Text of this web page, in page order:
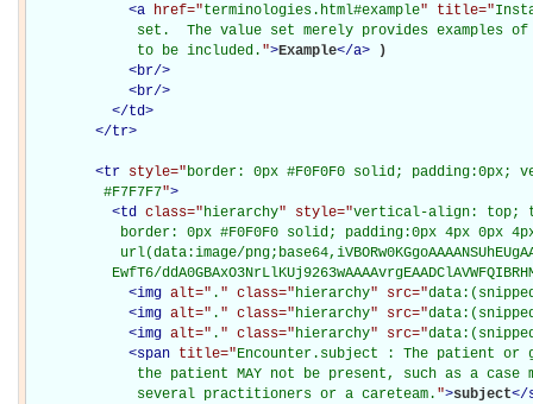
<a href="terminologies.html#example" title="
set.  The value set merely provides examples
             to be included.
">Example</a>
)
<br/>
<br/>
</td>
</tr>
<tr style="border: 0px #F0F0F0 solid;
         #F7F7F7
">
<td class="hierarchy" style="vertical-align: top;
border: 0px #F0F0F0 solid; padding:0px 4px 0px
url(data:image/
EwfT6/
<img alt=" . " class="hierarchy" src="
<img alt=" . " class="hierarchy" src="
<img alt=" . " class="hierarchy" src="
<span title="Encounter.subject : The patient or
the patient MAY not be present, such as a case
             several practitioners or a careteam.
">subject</